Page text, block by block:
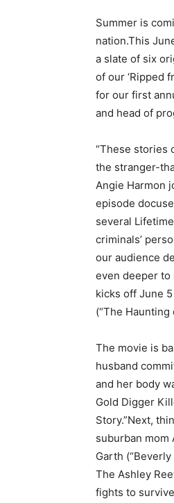
Summer is
nation.This
a slate of six
of our ‘Ripped
for our first
and head of
“These stories
the stranger-
Angie Harmon
episode
several
criminals’
our audience
even deeper to
kicks off June
(“The
The movie is
husband
and her body
Gold Digger
Story.”Next,
suburban
Garth
The Ashley
fights to